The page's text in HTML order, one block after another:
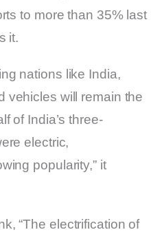
to more than 35% last
it.
nations like India,
vehicles will remain the
of India’s three-
electric,
popularity,” it
“The electrification of